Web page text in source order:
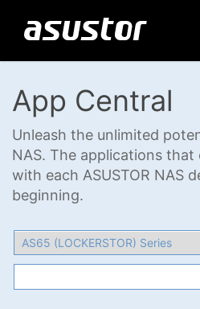
App Central
Unleash the unlimited
NAS. The applications
with each ASUSTOR NAS
beginning.